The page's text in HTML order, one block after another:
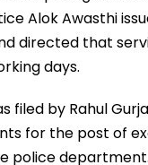
Alok Awasthi
directed that
days.
filed by Rahul
for the post of
police